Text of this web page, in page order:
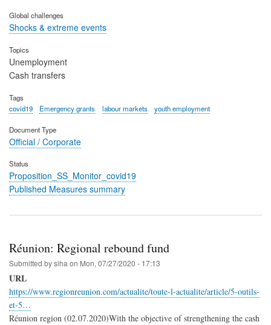
Global challenges
Shocks & extreme events
Topics
Unemployment
Cash transfers
Tags
covid19
Emergency grants labour markets youth employment
Document Type
Official / Corporate
Status
Proposition_SS_Monitor_covid19
Published Measures summary
Réunion: Regional rebound fund
Submitted bysiha on Mon, 07/27/2020 - 17:13
URL
https://www.regionreunion.com/actualite/toute-l-actualite/article/5-outils-
et-5…
Réunion region (02.07.2020)With the objective of strengthening the cash